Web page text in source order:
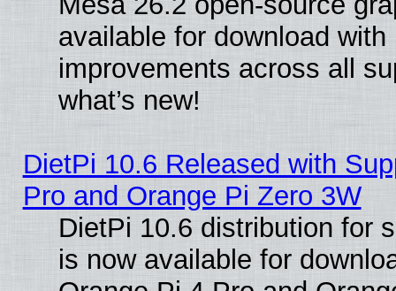
available for download
improvements across all
what’s new!
DietPi 10.6 Released with
Pro and Orange Pi Zero 3W
DietPi 10.6 distribution for
is now available for